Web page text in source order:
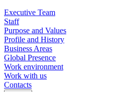
Executive Team
Staff
Purpose and Values
Profile and History
Business Areas
Global Presence
Work environment
Work with us
Contacts